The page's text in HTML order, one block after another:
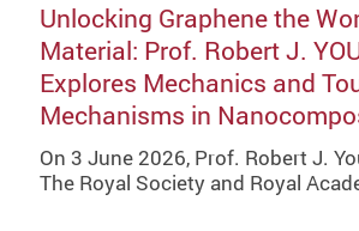
Unlocking Graphene the
Material: Prof. Robert J.
Explores Mechanics and
Mechanisms in
On 3 June 2026, Prof. Robert J.
The Royal Society and Royal